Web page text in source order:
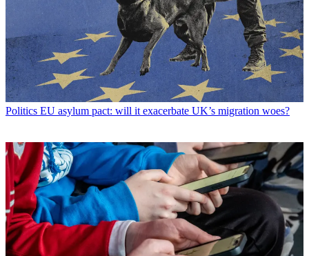
Politics EU asylum pact: will it exacerbate UK’s migration woes?